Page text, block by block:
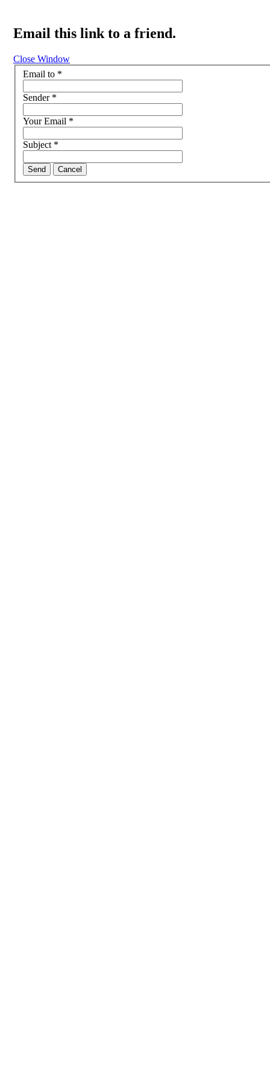
Email this link to a friend.
Close Window
Email to *
Sender*
Your Email *
Subject*
Send Cancel